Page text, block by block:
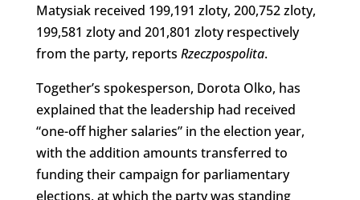
Matysiak received 199,191 zloty, 200,752 zloty,
199,581 zloty and 201,801 zloty respectively
from the party, reports Rzeczpospolita.
Together’s spokesperson, Dorota Olko, has
explained that the leadership had received
“one-off higher salaries” in the election year,
with the addition amounts transferred to
funding their campaign for parliamentary
elections, at which the party was standing